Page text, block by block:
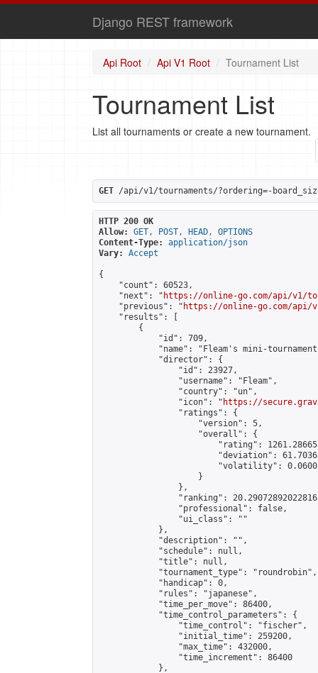
Django REST framework
Api Root Api V1 Root Tournament List
Tournament List
List all tournaments or create a new tournament.
GET /api/v1/tournaments/?ordering=-
HTTP 200 OK
Allow:
GET, POST, HEAD, OPTIONS
Content-Type:
application/json
Vary:
Accept
{
    "count": 60523,
    "next": "
https://online-go.com/api/v1/
    "previous": "
https://online-go.com/api/
    "results": [
        {
            "id": 709,
"name": "Fleam's mini-
            "director": {
                "id": 23927,
                "username": "Fleam",
                "country": "un",
                "icon": "
https://
                "ratings": {
                    "version": 5,
                    "overall": {
"rating":
"deviation":
"volatility":
                    }
                },
"ranking":
                "professional": false,
                "ui_class": ""
            },
            "description": "",
            "schedule": null,
            "title": null,
            "tournament_type": "roundrobin",
            "handicap": 0,
            "rules": "japanese",
            "time_per_move": 86400,
            "time_control_parameters": {
                "time_control": "fischer",
                "initial_time": 259200,
                "max_time": 432000,
                "time_increment": 86400
            },